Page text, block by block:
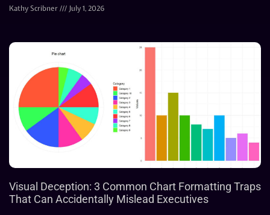
Kathy Scribner July 1, 2026
Visual Deception: 3 Common Chart Formatting Traps
That Can Accidentally Mislead Executives